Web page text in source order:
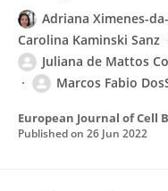
Adriana Ximenes-
Carolina Kaminski Sanz
Juliana de Mattos
Marcos Fabio
European Journal of Cell
Published on 26 Jun 2022